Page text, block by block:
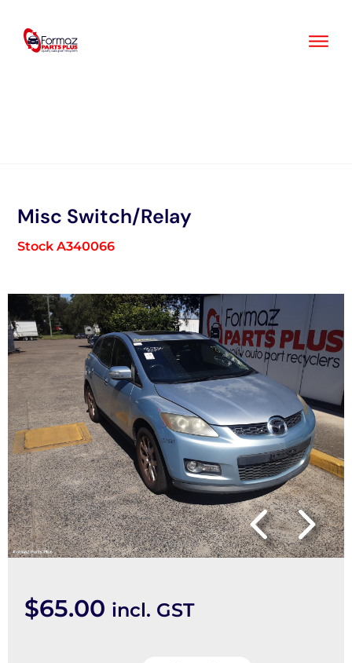
content
Misc Switch/Relay
Stock A340066
$65.00 incl. GST